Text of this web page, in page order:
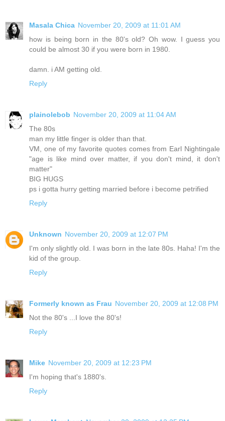
Masala Chica November 20, 2009 at 11:01 AM
how is being born in the 80's old? Oh wow. I guess you
could be almost 30 if you were born in 1980.
damn. i AM getting old.
Reply
plainolebob November 20, 2009 at 11:04 AM
The 80s
man my little finger is older than that.
VM, one of my favorite quotes comes from Earl Nightingale
"age is like mind over matter, if you don't mind, it don't
matter"
BIG HUGS
ps i gotta hurry getting married before i become petrified
Reply
Unknown November 20, 2009 at 12:07 PM
I'm only slightly old. I was born in the late 80s. Haha! I'm the
kid of the group.
Reply
Formerly known as Frau November 20, 2009 at 12:08 PM
Not the 80's ...I love the 80's!
Reply
Mike November 20, 2009 at 12:23 PM
I'm hoping that's 1880's.
Reply